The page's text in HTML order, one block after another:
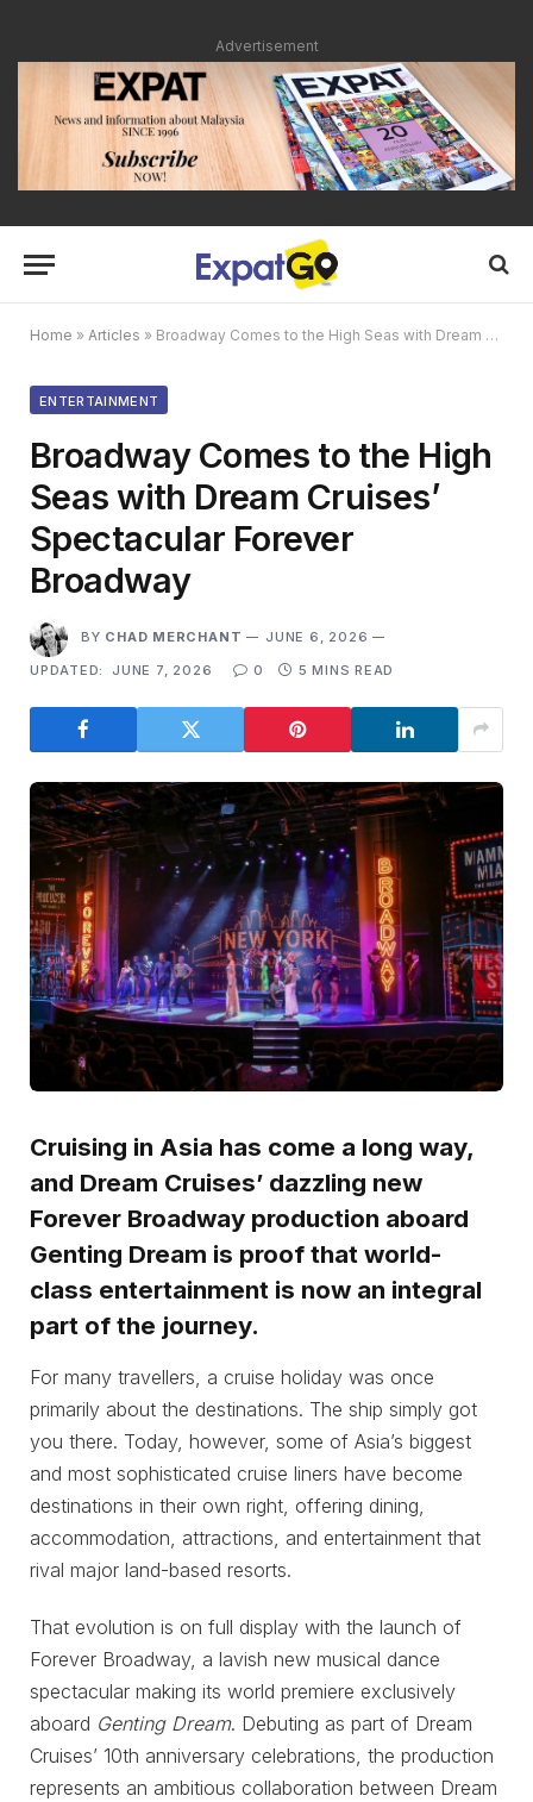
Advertisement
Home » Articles » Broadway Comes to the High Seas with Dream Cruises’ Spectacular Forever Broadway
ENTERTAINMENT
Broadway Comes to the High
Seas with Dream Cruises’
Spectacular Forever
Broadway
BY CHAD MERCHANT
JUNE 6, 2026
UPDATED:
JUNE 7, 2026 0 5 MINS READ
Cruising in Asia has come a long way,
and Dream Cruises’ dazzling new
Forever Broadway production aboard
Genting Dream is proof that world-
class entertainment is now an integral
part of the journey.
For many travellers, a cruise holiday was once
primarily about the destinations. The ship simply got
you there. Today, however, some of Asia’s biggest
and most sophisticated cruise liners have become
destinations in their own right, offering dining,
accommodation, attractions, and entertainment that
rival major land-based resorts.
That evolution is on full display with the launch of
Forever Broadway, a lavish new musical dance
spectacular making its world premiere exclusively
aboard Genting Dream. Debuting as part of Dream
Cruises’ 10th anniversary celebrations, the production
represents an ambitious collaboration between Dream